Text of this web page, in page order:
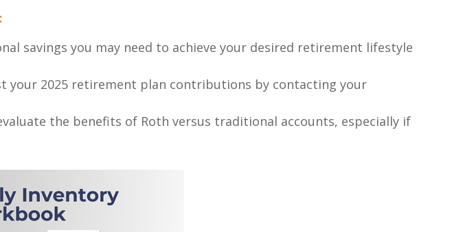
savings you may need to achieve your desired retirement lifestyle
your 2025 retirement plan contributions by contacting your
the benefits of Roth versus traditional accounts, especially if